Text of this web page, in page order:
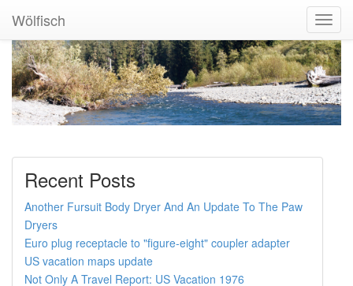
Wölfisch
Recent Posts
Another Fursuit Body Dryer And An Update To The Paw
Dryers
Euro plug receptacle to "figure-eight" coupler adapter
US vacation maps update
Not Only A Travel Report: US Vacation 1976